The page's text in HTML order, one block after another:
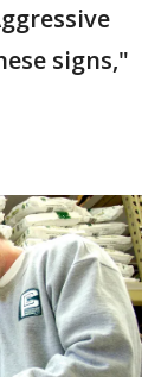
signs,"